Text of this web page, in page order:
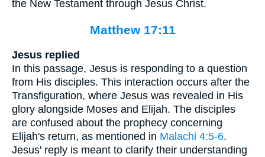
the New Testament through Jesus Christ.
Matthew 17:11
Jesus replied
In this passage, Jesus is responding to a question
from His disciples. This interaction occurs after the
Transfiguration, where Jesus was revealed in His
glory alongside Moses and Elijah. The disciples
are confused about the prophecy concerning
Elijah's return, as mentioned in Malachi 4:5-6.
Jesus' reply is meant to clarify their understanding